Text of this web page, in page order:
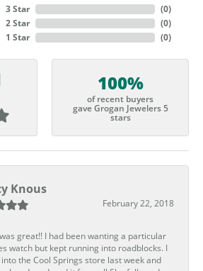
3 Star
2 Star
1 Star
(0)
(0)
(0)
100%
of recent buyers
gave Grogan Jewelers 5
stars
Knous
February 22, 2018
great!! I had been wanting a particular
watch but kept running into roadblocks. I
the Cool Springs store last week and